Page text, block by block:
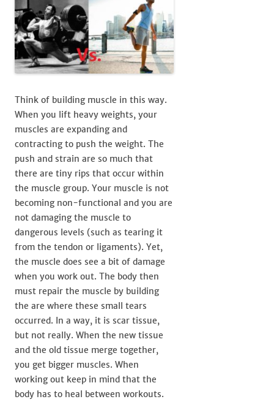
Think of building muscle in this way.
When you lift heavy weights, your
muscles are expanding and
contracting to push the weight. The
push and strain are so much that
there are tiny rips that occur within
the muscle group. Your muscle is not
becoming non-functional and you are
not damaging the muscle to
dangerous levels (such as tearing it
from the tendon or ligaments). Yet,
the muscle does see a bit of damage
when you work out. The body then
must repair the muscle by building
the are where these small tears
occurred. In a way, it is scar tissue,
but not really. When the new tissue
and the old tissue merge together,
you get bigger muscles. When
working out keep in mind that the
body has to heal between workouts.